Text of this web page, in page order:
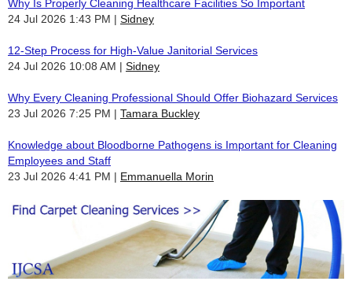
Why Is Properly Cleaning Healthcare Facilities So Important
24 Jul 2026 1:43 PM
Sidney
12-Step Process for High-Value Janitorial Services
24 Jul 2026 10:08 AM
Sidney
Why Every Cleaning Professional Should Offer Biohazard Services
23 Jul 2026 7:25 PM
Tamara Buckley
Knowledge about Bloodborne Pathogens is Important for Cleaning
Employees and Staff
23 Jul 2026 4:41 PM
Emmanuella Morin